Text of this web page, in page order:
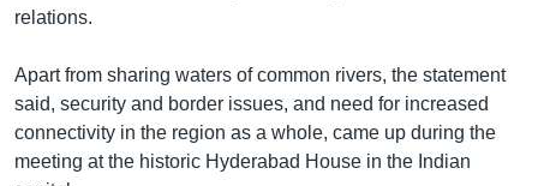
অন্য ভাষায় ওয়েব সাইট
relations.
Apart from sharing waters of common rivers, the statement
said, security and border issues, and need for increased
connectivity in the region as a whole, came up during the
meeting at the historic Hyderabad House in the Indian